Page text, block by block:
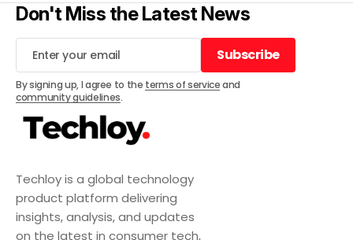
Techloy is a global technology
product platform delivering
insights, analysis, and updates
on the latest in consumer tech,
Don't Miss the Latest News
Subscribe
Subscribe
By signing up, I agree to the terms of serviceand
community guidelines.